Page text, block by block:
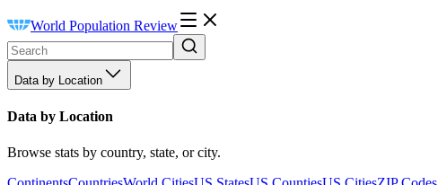
World Population Review
Data by Location
Data by Location
Browse stats by country, state, or city.